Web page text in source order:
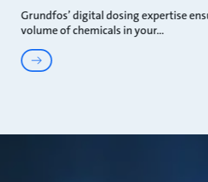
Grundfos’ digital dosing expertise
volume of chemicals in your